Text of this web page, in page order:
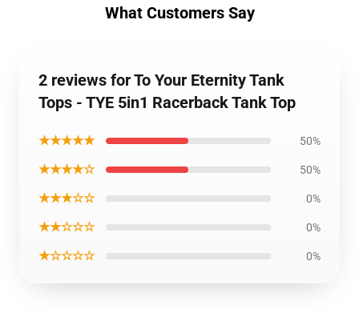
What Customers Say
2 reviews for To Your Eternity Tank
Tops - TYE 5in1 Racerback Tank Top
★★★★★ 50%
★★★★☆ 50%
★★★☆☆ 0%
★★☆☆☆ 0%
★☆☆☆☆ 0%